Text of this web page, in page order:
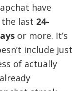
have
last 24-
or more. It’s
include just
of actually